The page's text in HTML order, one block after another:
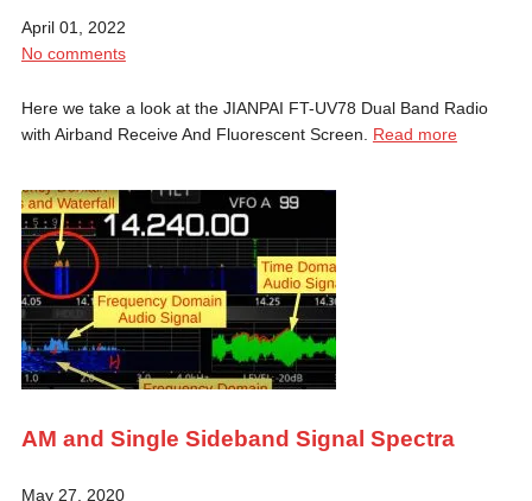
April 01, 2022
No comments
Here we take a look at the JIANPAI FT-UV78 Dual Band Radio
with Airband Receive And Fluorescent Screen. Read more
AM and Single Sideband Signal Spectra
May 27, 2020